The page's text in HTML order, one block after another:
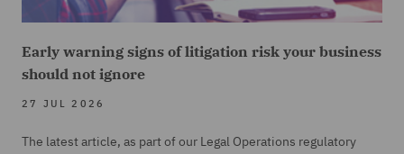
Early warning signs of litigation risk your business
should not ignore
27 JUL 2026
The latest article, as part of our Legal Operations regulatory